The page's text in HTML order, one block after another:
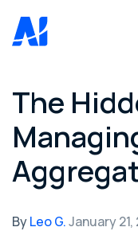
The
ByLeo G.January 21,